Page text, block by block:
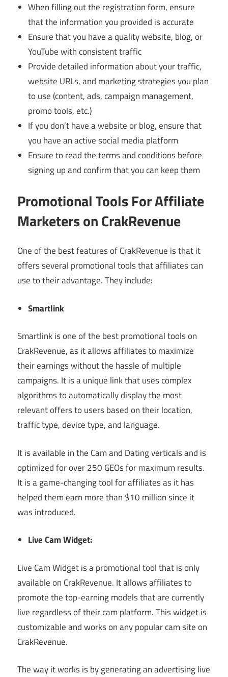
When filling out the registration form, ensure
that the information you provided is accurate
Ensure that you have a quality website, blog, or
YouTube with consistent traffic
Provide detailed information about your traffic,
website URLs, and marketing strategies you plan
to use (content, ads, campaign management,
promo tools, etc.)
If you don’t have a website or blog, ensure that
you have an active social media platform
Ensure to read the terms and conditions before
signing up and confirm that you can keep them
Promotional Tools For Affiliate
Marketers on CrakRevenue
One of the best features of CrakRevenue is that it
offers several promotional tools that affiliates can
use to their advantage. They include:
Smartlink
Smartlink is one of the best promotional tools on
CrakRevenue, as it allows affiliates to maximize
their earnings without the hassle of multiple
campaigns. It is a unique link that uses complex
algorithms to automatically display the most
relevant offers to users based on their location,
traffic type, device type, and language.
It is available in the Cam and Dating verticals and is
optimized for over 250 GEOs for maximum results.
It is a game-changing tool for affiliates as it has
helped them earn more than $10 million since it
was introduced.
Live Cam Widget:
Live Cam Widget is a promotional tool that is only
available on CrakRevenue. It allows affiliates to
promote the top-earning models that are currently
live regardless of their cam platform. This widget is
customizable and works on any popular cam site on
CrakRevenue.
The way it works is by generating an advertising live